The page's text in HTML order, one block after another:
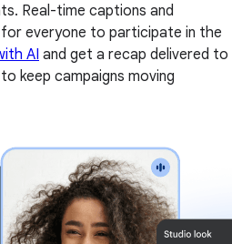
Real-time captions and
everyone to participate in the
AI and get a recap delivered to
keep campaigns moving